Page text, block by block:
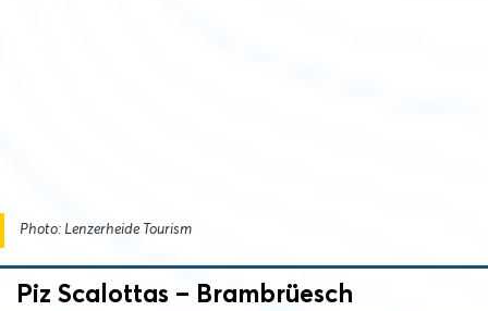
Photo: Lenzerheide Tourism
Piz Scalottas – Brambrüesch